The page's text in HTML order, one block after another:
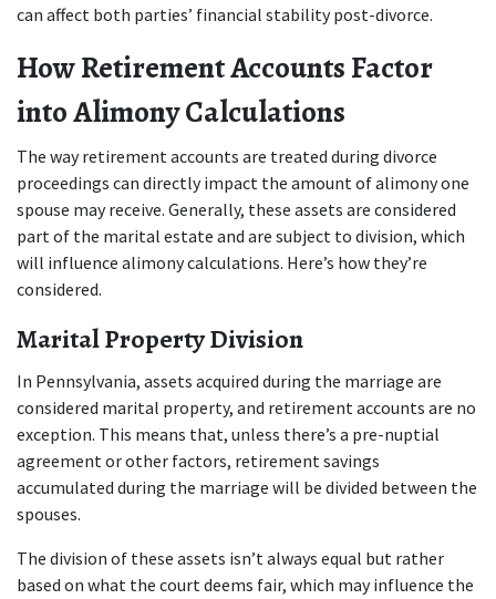
can affect both parties’ financial stability post-divorce.
How Retirement Accounts Factor
into Alimony Calculations
The way retirement accounts are treated during divorce
proceedings can directly impact the amount of alimony one
spouse may receive. Generally, these assets are considered
part of the marital estate and are subject to division, which
will influence alimony calculations. Here’s how they’re
considered.
Marital Property Division
In Pennsylvania, assets acquired during the marriage are
considered marital property, and retirement accounts are no
exception. This means that, unless there’s a pre-nuptial
agreement or other factors, retirement savings
accumulated during the marriage will be divided between the
spouses.
The division of these assets isn’t always equal but rather
based on what the court deems fair, which may influence the